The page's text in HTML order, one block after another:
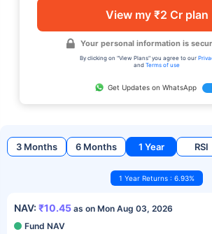
View my ₹2 Cr plan
Your personal information is
By clicking on "View Plans" you agree to our
and Terms of use
Get Updates on WhatsApp
3 Months 6 Months 1 Year RSI
1 Year Returns : 6.93%
NAV: ₹10.45 as on Mon Aug 03, 2026
Fund NAV